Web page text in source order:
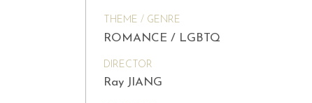
THEME / GENRE
ROMANCE / LGBTQ
DIRECTOR
Ray JIANG